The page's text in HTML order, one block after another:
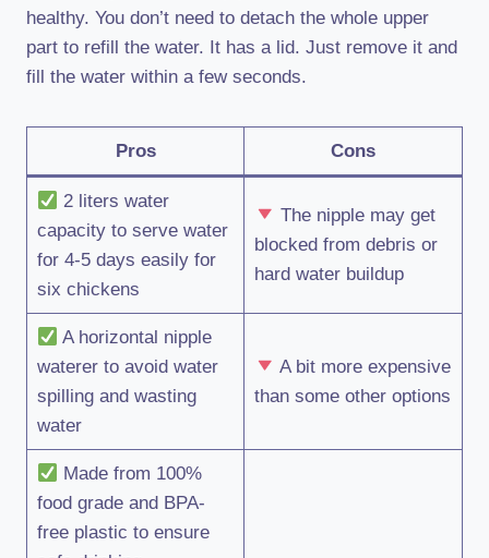
healthy. You don’t need to detach the whole upper
part to refill the water. It has a lid. Just remove it and
fill the water within a few seconds.
Pros Cons
2 liters water
capacity to serve water
for 4-5 days easily for
six chickens
The nipple may get
blocked from debris or
hard water buildup
A horizontal nipple
waterer to avoid water
spilling and wasting
water
A bit more expensive
than some other options
Made from 100%
food grade and BPA-
free plastic to ensure